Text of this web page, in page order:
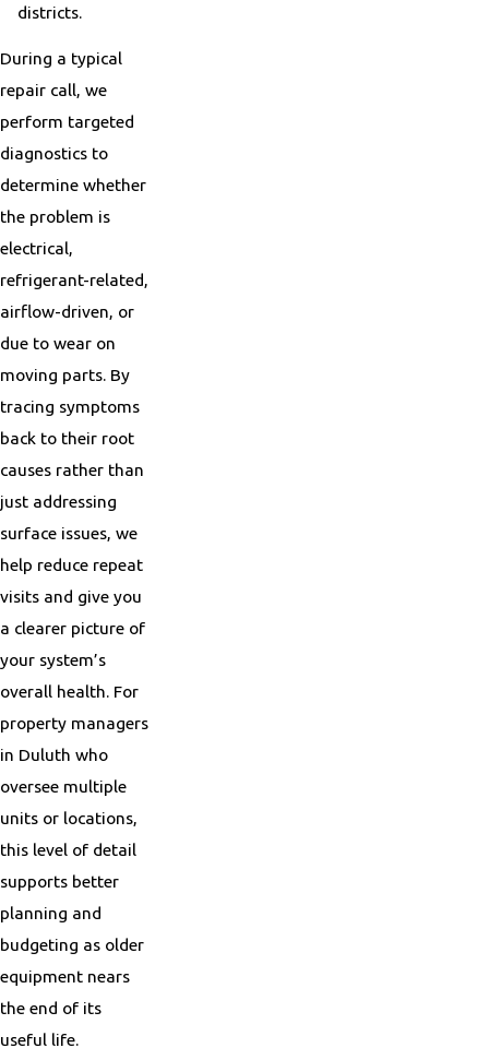
districts.
During a typical
repair call, we
perform targeted
diagnostics to
determine whether
the problem is
electrical,
refrigerant-related,
airflow-driven, or
due to wear on
moving parts. By
tracing symptoms
back to their root
causes rather than
just addressing
surface issues, we
help reduce repeat
visits and give you
a clearer picture of
your system’s
overall health. For
property managers
in Duluth who
oversee multiple
units or locations,
this level of detail
supports better
planning and
budgeting as older
equipment nears
the end of its
useful life.